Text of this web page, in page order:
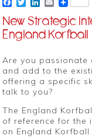
Facebook
TwitterLinkedIn
Email
New Strategic
England Korfball
Are you passionate
and add to the
offering a specific
talk to you?
The England
of reference for the
on England